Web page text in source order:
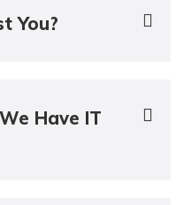
You?
Have IT